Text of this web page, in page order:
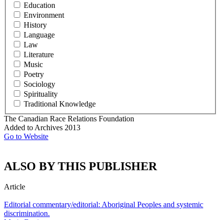
Education
Environment
History
Language
Law
Literature
Music
Poetry
Sociology
Spirituality
Traditional Knowledge
The Canadian Race Relations Foundation
Added to Archives 2013
Go to Website
ALSO BY THIS PUBLISHER
Article
Editorial commentary/editorial: Aboriginal Peoples and systemic
discrimination.